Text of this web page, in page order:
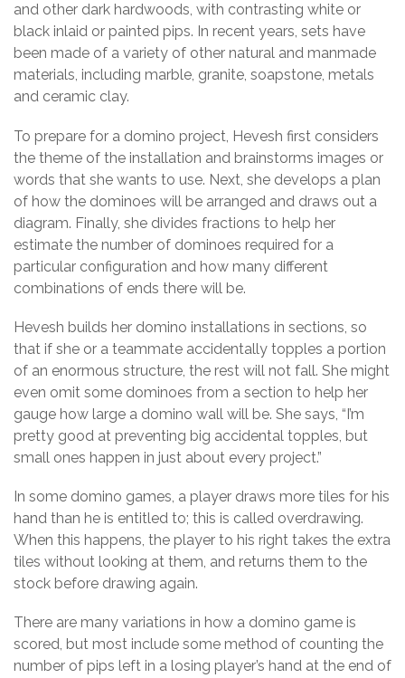
and other dark hardwoods, with contrasting white or
black inlaid or painted pips. In recent years, sets have
been made of a variety of other natural and manmade
materials, including marble, granite, soapstone, metals
and ceramic clay.
To prepare for a domino project, Hevesh first considers
the theme of the installation and brainstorms images or
words that she wants to use. Next, she develops a plan
of how the dominoes will be arranged and draws out a
diagram. Finally, she divides fractions to help her
estimate the number of dominoes required for a
particular configuration and how many different
combinations of ends there will be.
Hevesh builds her domino installations in sections, so
that if she or a teammate accidentally topples a portion
of an enormous structure, the rest will not fall. She might
even omit some dominoes from a section to help her
gauge how large a domino wall will be. She says, “I’m
pretty good at preventing big accidental topples, but
small ones happen in just about every project.”
In some domino games, a player draws more tiles for his
hand than he is entitled to; this is called overdrawing.
When this happens, the player to his right takes the extra
tiles without looking at them, and returns them to the
stock before drawing again.
There are many variations in how a domino game is
scored, but most include some method of counting the
number of pips left in a losing player’s hand at the end of